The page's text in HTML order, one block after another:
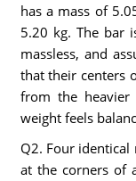
has a mass of
5.20 kg. The bar
massless, and
that their centers
from the
weight feels
Q2. Four identical
at the corners of